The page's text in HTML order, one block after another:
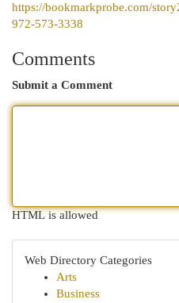
https://bookmarkprobe.com/
972-573-3338
Comments
Submit a Comment
HTML is allowed
Web Directory Categories
Arts
Business